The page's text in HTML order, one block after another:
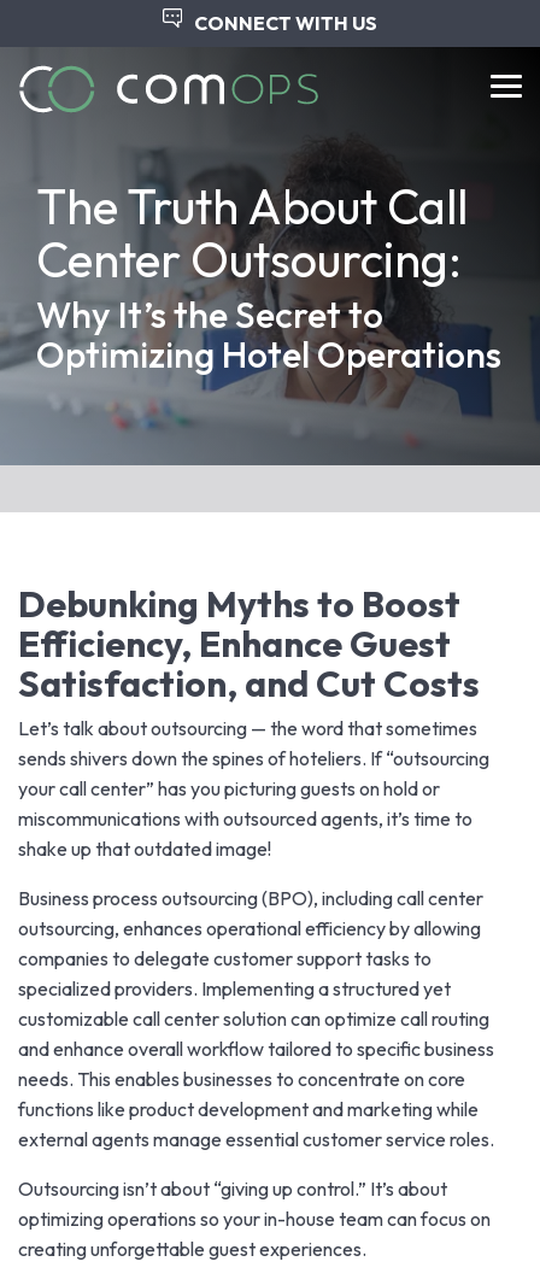
the
main
content.
CONNECT WITH US
The Truth About Call
Center Outsourcing:
Why It’s the Secret to
Optimizing Hotel Operations
Debunking Myths to Boost
Efficiency, Enhance Guest
Satisfaction, and Cut Costs
Let’s talk about outsourcing — the word that sometimes
sends shivers down the spines of hoteliers. If “outsourcing
your call center” has you picturing guests on hold or
miscommunications with outsourced agents, it’s time to
shake up that outdated image!
Business process outsourcing (BPO), including call center
outsourcing, enhances operational efficiency by allowing
companies to delegate customer support tasks to
specialized providers. Implementing a structured yet
customizable call center solution can optimize call routing
and enhance overall workflow tailored to specific business
needs. This enables businesses to concentrate on core
functions like product development and marketing while
external agents manage essential customer service roles.
Outsourcing isn’t about “giving up control.” It’s about
optimizing operations so your in-house team can focus on
creating unforgettable guest experiences.